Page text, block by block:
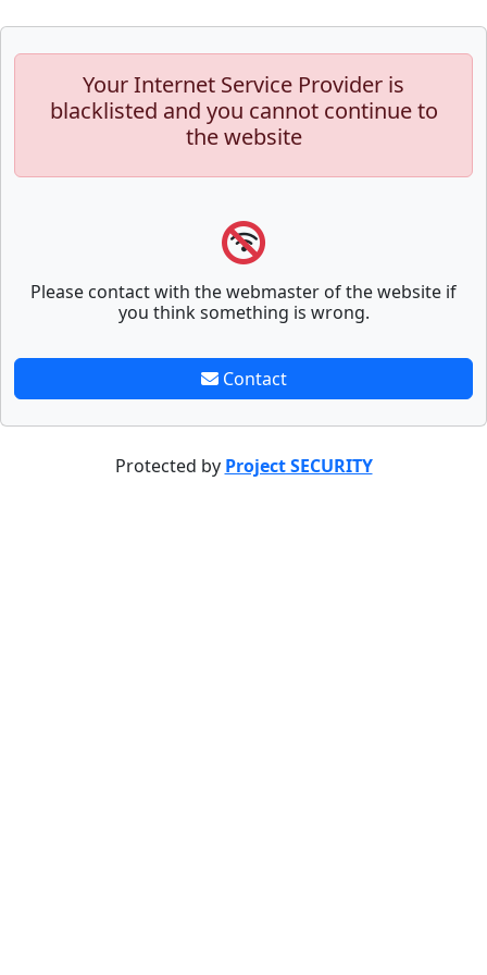
Your Internet Service Provider is
blacklisted and you cannot continue to
the website
Please contact with the webmaster of the website if
you think something is wrong.
Contact
Protected by Project SECURITY